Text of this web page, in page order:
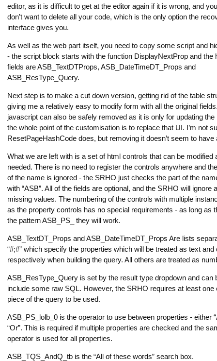
editor, as it is difficult to get at the editor again if it is wrong, and
don’t want to delete all your code, which is the only option the
interface gives you.
As well as the web part itself, you need to copy some script and
- the script block starts with the function DisplayNextProp and the
fields are ASB_TextDTProps, ASB_DateTimeDT_Props and
ASB_ResType_Query.
Next step is to make a cut down version, getting rid of the table
giving me a relatively easy to modify form with all the original
javascript can also be safely removed as it is only for updating the
the whole point of the customisation is to replace that UI. I’m not
ResetPageHashCode does, but removing it doesn’t seem to have
What we are left with is a set of html controls that can be modified
needed. There is no need to register the controls anywhere and
of the name is ignored - the SRHO just checks the part of the
with “ASB”. All of the fields are optional, and the SRHO will ignore
missing values. The numbering of the controls with multiple
as the property controls has no special requirements - as long as
the pattern ASB_PS_ they will work.
ASB_TextDT_Props and ASB_DateTimeDT_Props Are lists
“#;#” which specify the properties which will be treated as text and
respectively when building the query. All others are treated as
ASB_ResType_Query is set by the result type dropdown and can
include some raw SQL. However, the SRHO requires at least one
piece of the query to be used.
ASB_PS_lolb_0 is the operator to use between properties - either
“Or”. This is required if multiple properties are checked and the
operator is used for all properties.
ASB_TQS_AndQ_tb is the “All of these words” search box.